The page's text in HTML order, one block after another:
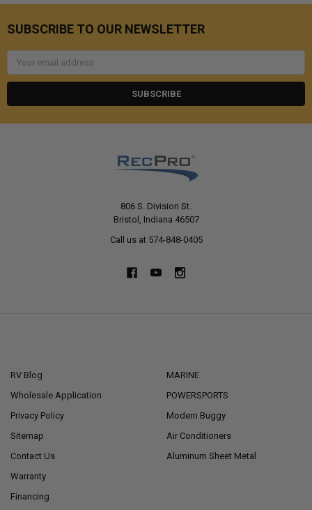
SUBSCRIBE TO OUR NEWSLETTER
Email
806 S. Division St.
Bristol, Indiana 46507
Call us at 574-848-0405
RV Blog
Wholesale Application
Privacy Policy
Sitemap
Contact Us
Warranty
Financing
MARINE
POWERSPORTS
Modern Buggy
Air Conditioners
Aluminum Sheet Metal